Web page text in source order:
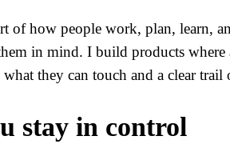
of how people work, plan, learn,
in mind. I build products where
they can touch and a clear trail
stay in control